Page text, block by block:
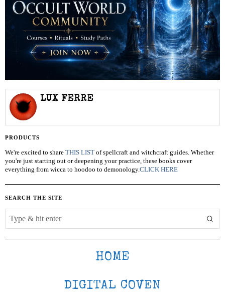
LUX FERRE
PRODUCTS
We're excited to share THIS LIST of spellcraft and witchcraft guides. Whether
you're just starting out or deepening your practice, these books cover
everything from wicca to hoodoo to demonology.CLICK HERE
SEARCH THE SITE
HOME
DIGITAL COVEN